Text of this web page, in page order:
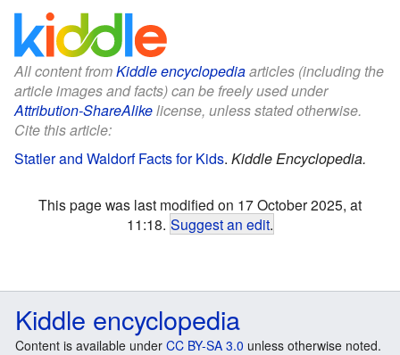
All content fromKiddle encyclopediaarticles (including the
article images and facts) can be freely used under
Attribution-ShareAlikelicense, unless stated otherwise.
Cite this article:
Statler and Waldorf Facts for Kids. Kiddle Encyclopedia.
This page was last modified on 17 October 2025, at
11:18. Suggest an edit.
Kiddle encyclopedia
Content is available under CC BY-SA 3.0 unless otherwise noted.